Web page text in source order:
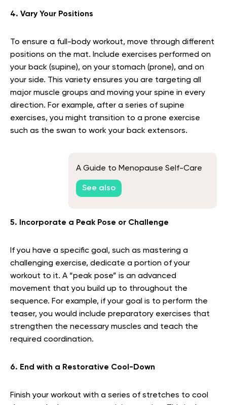
4. Vary Your Positions
To ensure a full-body workout, move through different
positions on the mat. Include exercises performed on
your back (supine), on your stomach (prone), and on
your side. This variety ensures you are targeting all
major muscle groups and moving your spine in every
direction. For example, after a series of supine
exercises, you might transition to a prone exercise
such as the swan to work your back extensors.
A Guide to Menopause Self-Care
See also
5. Incorporate a Peak Pose or Challenge
If you have a specific goal, such as mastering a
challenging exercise, dedicate a portion of your
workout to it. A “peak pose” is an advanced
movement that you build up to throughout the
sequence. For example, if your goal is to perform the
teaser, you would include preparatory exercises that
strengthen the necessary muscles and teach the
required coordination.
6. End with a Restorative Cool-Down
Finish your workout with a series of stretches to cool